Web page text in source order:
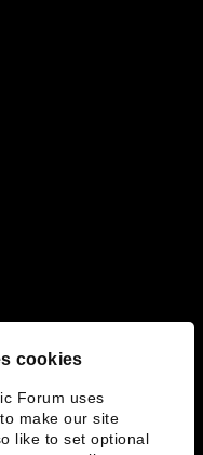
cookies
Forum uses
make our site
like to set optional